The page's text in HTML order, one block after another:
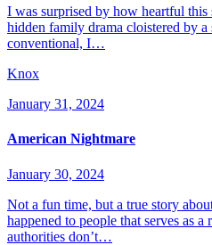
I was surprised by how heartful
hidden family drama cloistered by
conventional, I…
Knox
January 31, 2024
American Nightmare
January 30, 2024
Not a fun time, but a true story
happened to people that serves as
authorities don’t…